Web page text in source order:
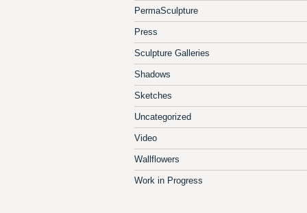
PermaSculpture
Press
Sculpture Galleries
Shadows
Sketches
Uncategorized
Video
Wallflowers
Work in Progress